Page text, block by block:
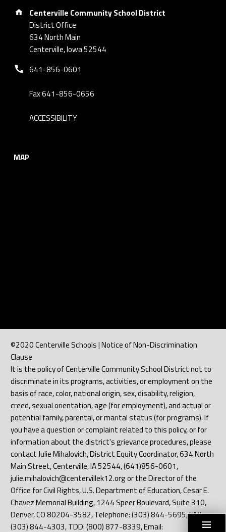
Address:
Centerville Community School District
District Office
634 North Main
Centerville, Iowa 52544
Phone number:
641-856-0601
Fax 641-856-0656
ACCESSIBILITY
MAP
©2020 Centerville Schools | Notice of Non-Discrimination
Clause
It is the policy of Centerville Community School District not to
discriminate in its programs, activities, or employment on the
basis of race, color, national origin, sex, disability, religion,
creed, sexual orientation, age (for employment), and actual or
potential family, parental, or marital status (for programs). If
you have a question or complaint related to this policy, or for
information about the district's grievance procedures, please
contact Julie Mihalovich, District Equity Coordinator, 634 North
Main Street, Centerville, IA 52544, (641)856-0601,
julie.mihalovich@centervillek12.org or the Director of the
Office for Civil Rights, U.S. Department of Education, Cesar E.
Chavez Memorial Building, 1244 Speer Boulevard, Suite 310,
Denver, CO 80204-3582, Telephone: (303) 844-5695, FAX:
(303) 844-4303, TDD: (800) 877-8339, Email: